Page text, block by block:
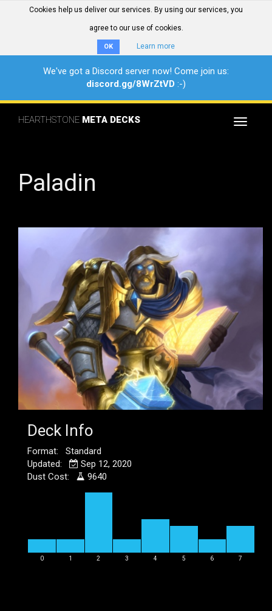
Cookies help us deliver our services. By using our services, you
agree to our use of cookies.
OK Learn more
We've got a Discord server now! Come join us:
discord.gg/8WrZtVD :-)
Toggle
HEARTHSTONE META DECKS
Paladin
Deck Info
Format: Standard
Updated:
Sep 12, 2020
Dust Cost:
9640
0 1 2 3 4 5 6 7